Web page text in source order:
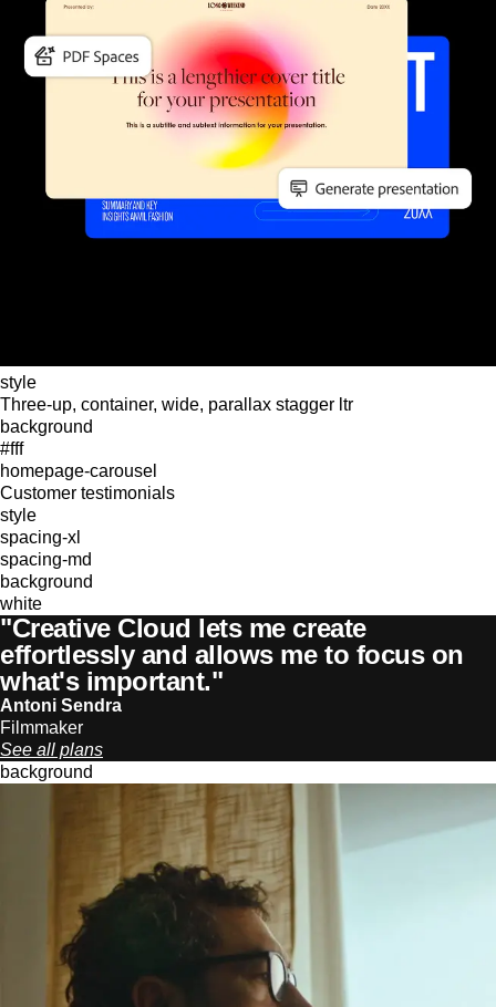
style
Three-up, container, wide, parallax stagger ltr
background
#fff
homepage-carousel
Customer testimonials
style
spacing-xl
spacing-md
background
white
"Creative Cloud lets me create
effortlessly and allows me to focus on
what's important."
Antoni Sendra
Filmmaker
See all plans
background